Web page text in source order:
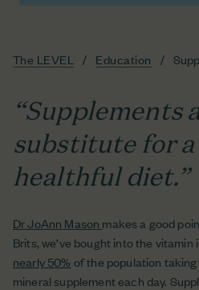
The LEVEL Education
“Supplements
substitute for a
healthful diet.”
Dr JoAnn Mason makes a good
Brits, we’ve bought into the vitamin
nearly 50% of the population
mineral supplement each day.